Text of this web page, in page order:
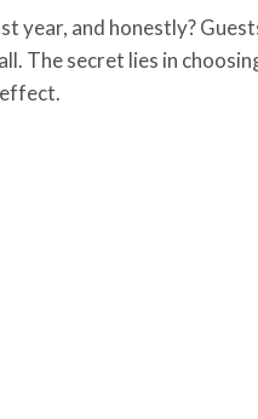
year, and honestly?
The secret lies in